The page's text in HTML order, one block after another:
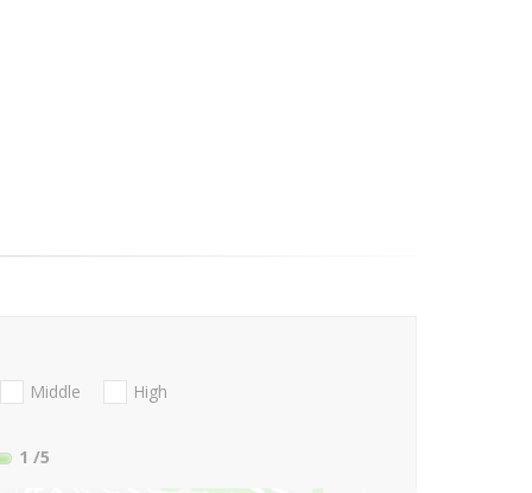
Middle High
1 /5